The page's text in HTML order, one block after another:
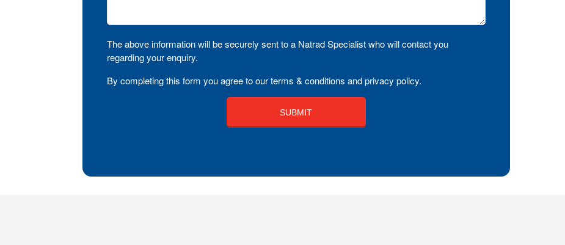
The above information will be securely sent to a Natrad Specialist who will contact you
regarding your enquiry.
By completing this form you agree to our terms & conditions and privacy policy.